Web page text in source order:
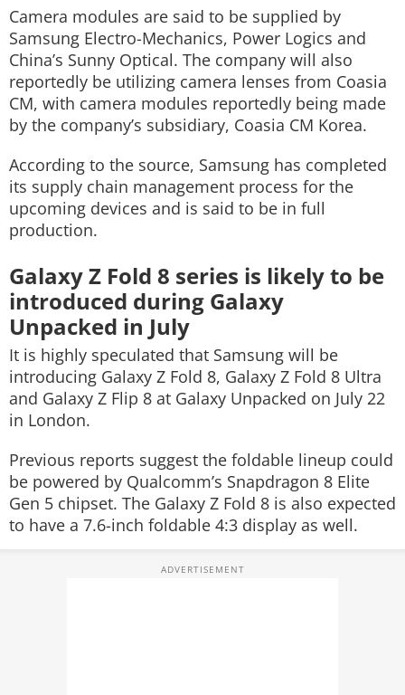
Camera modules are said to be supplied by
Samsung Electro-Mechanics, Power Logics and
China’s Sunny Optical. The company will also
reportedly be utilizing camera lenses from Coasia
CM, with camera modules reportedly being made
by the company’s subsidiary, Coasia CM Korea.
According to the source, Samsung has completed
its supply chain management process for the
upcoming devices and is said to be in full
production.
Galaxy Z Fold 8 series is likely to be
introduced during Galaxy
Unpacked in July
It is highly speculated that Samsung will be
introducing Galaxy Z Fold 8, Galaxy Z Fold 8 Ultra
and Galaxy Z Flip 8 at Galaxy Unpacked on July 22
in London.
Previous reports suggest the foldable lineup could
be powered by Qualcomm’s Snapdragon 8 Elite
Gen 5 chipset. The Galaxy Z Fold 8 is also expected
to have a 7.6-inch foldable 4:3 display as well.